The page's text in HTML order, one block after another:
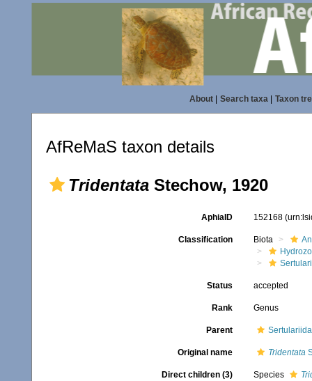
About| Search taxa| Taxon
AfReMaS taxon details
Tridentata Stechow, 1920
AphiaID 152168
Classification Biota
Status accepted
Rank Genus
Parent
Original name Tridentata
Direct children (3) Species